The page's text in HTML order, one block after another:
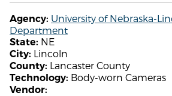
Agency: University of Nebraska-
Department
State: NE
City: Lincoln
County: Lancaster County
Technology: Body-worn Cameras
Vendor: